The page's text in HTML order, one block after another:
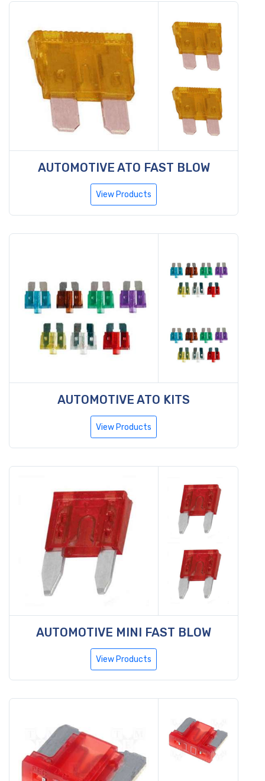
AUTOMOTIVE ATO FAST BLOW
View Products
AUTOMOTIVE ATO KITS
View Products
AUTOMOTIVE MINI FAST BLOW
View Products